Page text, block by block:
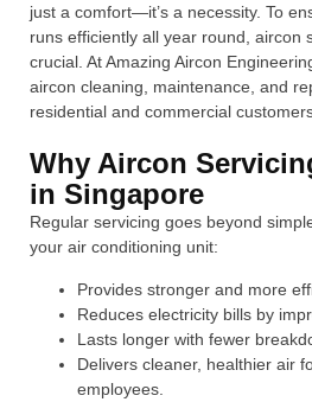
just a comfort—it’s a necessity. To
runs efficiently all year round, aircon
crucial. At Amazing Aircon
aircon cleaning, maintenance, and
residential and commercial
Why Aircon
in Singapore
Regular servicing goes beyond
your air conditioning unit:
Provides stronger and more
Reduces electricity bills by
Lasts longer with fewer
Delivers cleaner, healthier air
employees.